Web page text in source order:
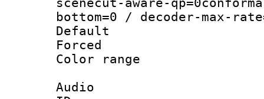
scenecut-aware-
bottom=0 / decoder-max-
Default
Color
Audio